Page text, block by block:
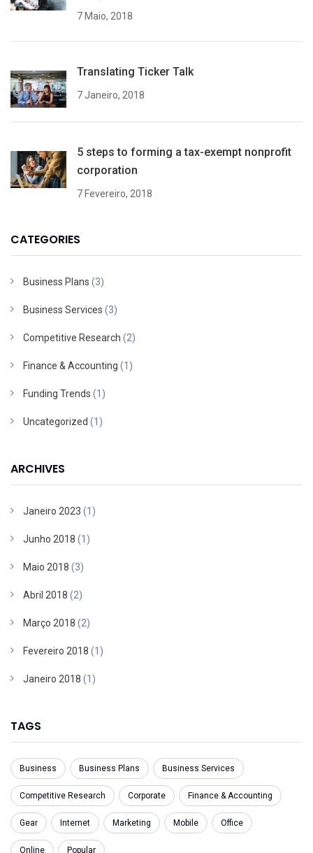
7 Maio, 2018
Translating Ticker Talk
7 Janeiro, 2018
5 steps to forming a tax-exempt nonprofit
corporation
7 Fevereiro, 2018
CATEGORIES
Business Plans (3)
Business Services (3)
Competitive Research (2)
Finance & Accounting (1)
Funding Trends (1)
Uncategorized (1)
ARCHIVES
Janeiro 2023 (1)
Junho 2018 (1)
Maio 2018 (3)
Abril 2018 (2)
Março 2018 (2)
Fevereiro 2018 (1)
Janeiro 2018 (1)
TAGS
Business Business Plans Business Services
Competitive Research Corporate Finance & Accounting
Gear Internet Marketing Mobile Office
Online Popular